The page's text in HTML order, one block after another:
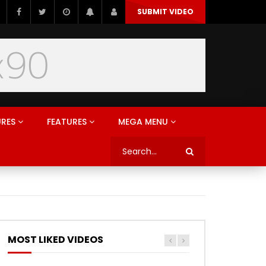
SUBMIT VIDEO
FEATURES MEGA MENU
MOST LIKED VIDEOS